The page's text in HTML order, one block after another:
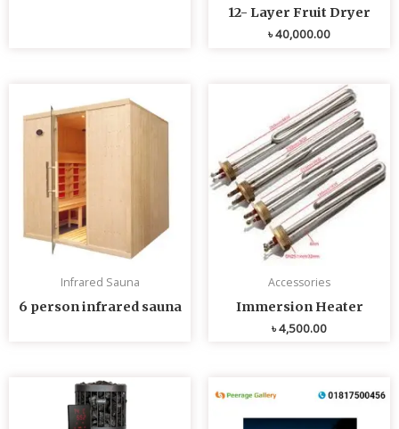
12- Layer Fruit Dryer
৳40,000.00
Infrared Sauna
6 person infrared sauna
Accessories
Immersion Heater
৳4,500.00